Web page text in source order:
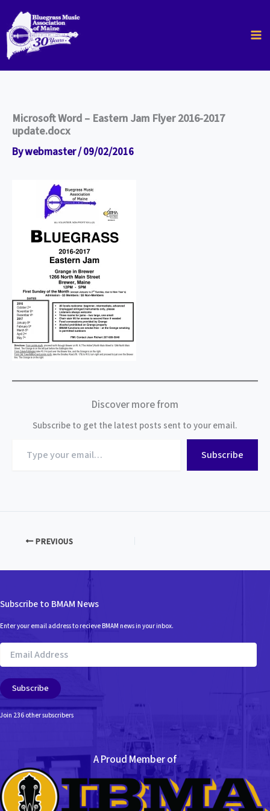
content
Microsoft Word – Eastern Jam Flyer 2016-2017
update.docx
Bywebmaster/09/02/2016
Discover more from
Subscribe to get the latest posts sent to your email.
your
Subscribe
PREVIOUS
Subscribe to BMAM News
Enter your email address to recieve BMAM news in your inbox.
Email
Address
Subscribe
Join 236 other subscribers
A Proud Member of